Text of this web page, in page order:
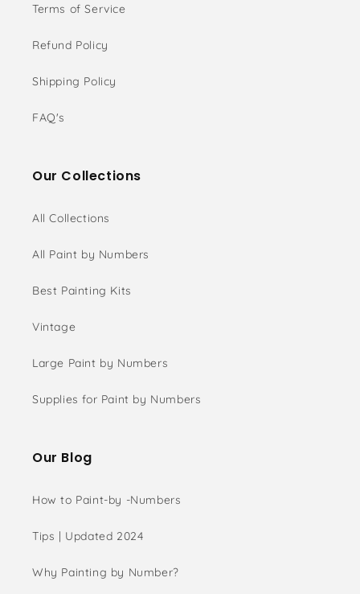
Terms of Service
Refund Policy
Shipping Policy
FAQ's
Our Collections
All Collections
All Paint by Numbers
Best Painting Kits
Vintage
Large Paint by Numbers
Supplies for Paint by Numbers
Our Blog
How to Paint-by -Numbers
Tips | Updated 2024
Why Painting by Number?